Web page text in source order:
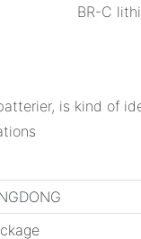
BR-C
is kind of